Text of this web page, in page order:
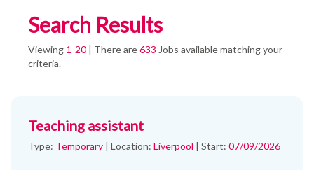
Search Results
Viewing 1-20 | There are633 Jobs available matching your
criteria.
Teaching assistant
Type: Temporary | Location: Liverpool | Start: 07/09/2026